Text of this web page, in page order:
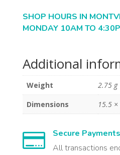
SHOP HOURS IN
MONDAY 10AM TO
Additional
Weight
2.75 g
Dimensions
15.5

Secure Payments
All transactions